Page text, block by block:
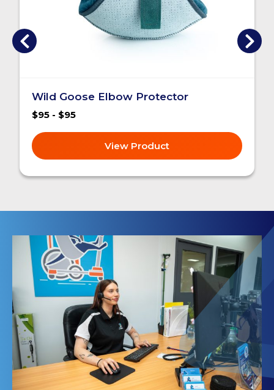
Wild Goose Elbow Protector
$95 - $95
View Product